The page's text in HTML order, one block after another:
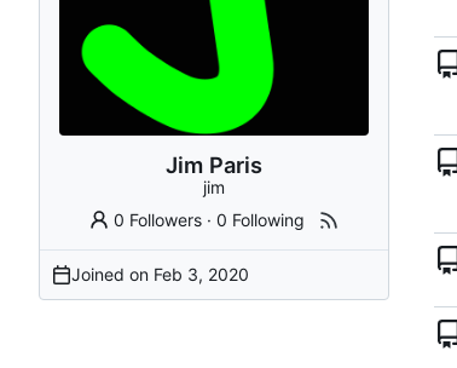
Jim Paris
jim
0 Followers ·0 Following
Joined on